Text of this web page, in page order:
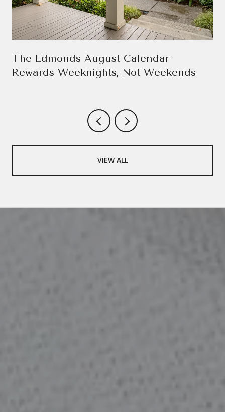
The Edmonds August Calendar
Rewards Weeknights, Not Weekends
VIEW ALL